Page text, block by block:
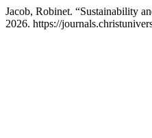
Jacob, Robinet. “Sustainability
2026. https://